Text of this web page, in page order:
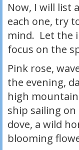
Now, I will list
each one, try
mind. Let the
focus on the
Pink rose,
the evening,
high
ship sailing on
dove, a wild
blooming